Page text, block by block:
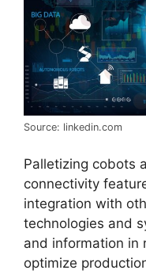
Source: linkedin.com
Palletizing cobots
connectivity
integration with
technologies and
and information in
optimize